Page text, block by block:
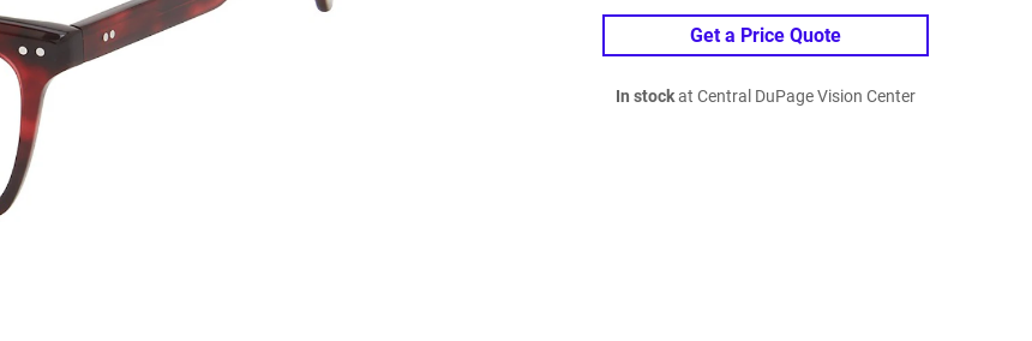
Get a Price Quote
In stockat Central DuPage Vision Center